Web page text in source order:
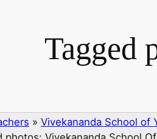
Tagged
» Vivekananda School of